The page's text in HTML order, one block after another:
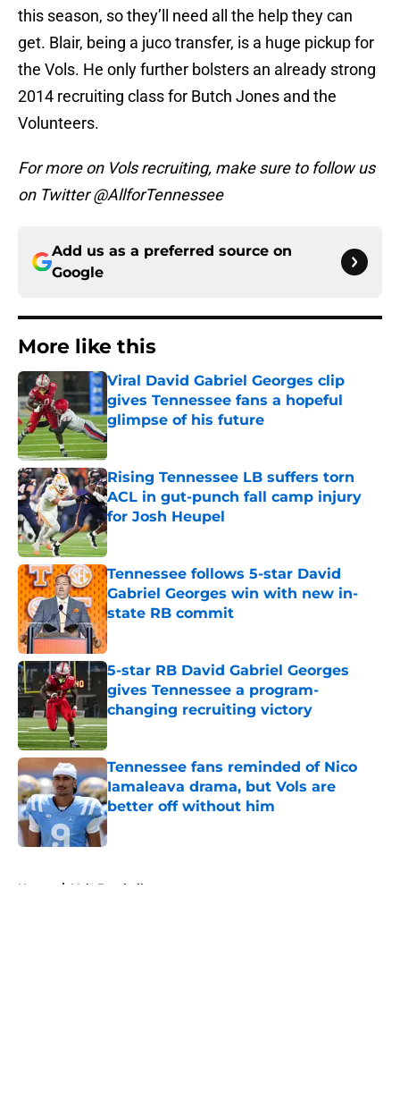
this season, so they’ll need all the help they can
get. Blair, being a juco transfer, is a huge pickup for
the Vols. He only further bolsters an already strong
2014 recruiting class for Butch Jones and the
Volunteers.
For more on Vols recruiting, make sure to follow us
on Twitter @AllforTennessee
Add us as a preferred source on
Google
More like this
Viral David Gabriel Georges clip
gives Tennessee fans a hopeful
glimpse of his future
Published by on Invalid Date
Rising Tennessee LB suffers torn
ACL in gut-punch fall camp injury
for Josh Heupel
Published by on Invalid Date
Tennessee follows 5-star David
Gabriel Georges win with new in-
state RB commit
Published by on Invalid Date
5-star RB David Gabriel Georges
gives Tennessee a program-
changing recruiting victory
Published by on Invalid Date
Tennessee fans reminded of Nico
Iamaleava drama, but Vols are
better off without him
Published by on Invalid Date
Home / Vols Football